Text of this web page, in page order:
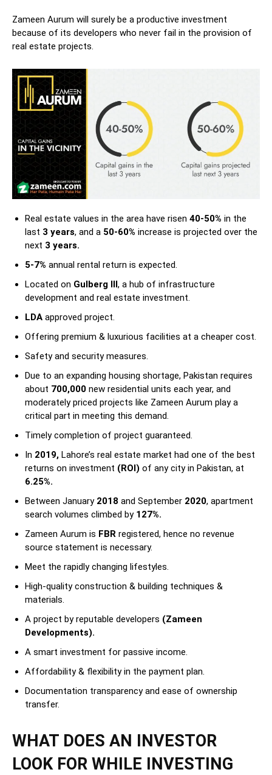
Zameen Aurum will surely be a productive investment
because of its developers who never fail in the provision of
real estate projects.
Real estate values in the area have risen 40-50% in the
last 3 years, and a 50-60% increase is projected over the
next 3 years.
5-7% annual rental return is expected.
Located on Gulberg III, a hub of infrastructure
development and real estate investment.
LDA approved project.
Offering premium & luxurious facilities at a cheaper cost.
Safety and security measures.
Due to an expanding housing shortage, Pakistan requires
about 700,000 new residential units each year, and
moderately priced projects like Zameen Aurum play a
critical part in meeting this demand.
Timely completion of project guaranteed.
In 2019, Lahore’s real estate market had one of the best
returns on investment (ROI) of any city in Pakistan, at
6.25%.
Between January2018 and September 2020, apartment
search volumes climbed by 127%.
Zameen Aurum is FBR registered, hence no revenue
source statement is necessary.
Meet the rapidly changing lifestyles.
High-quality construction & building techniques &
materials.
A project by reputable developers (Zameen
Developments).
A smart investment for passive income.
Affordability & flexibility in the payment plan.
Documentation transparency and ease of ownership
transfer.
WHAT DOES AN INVESTOR
LOOK FOR WHILE INVESTING